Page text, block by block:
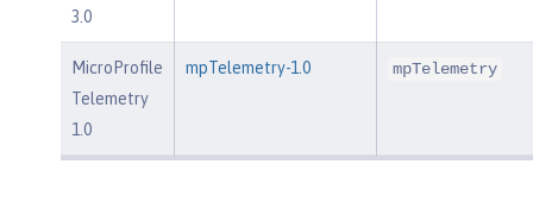
3.0
MicroProfile
Telemetry
1.0
mpTelemetry-1.0 mpTelemetry